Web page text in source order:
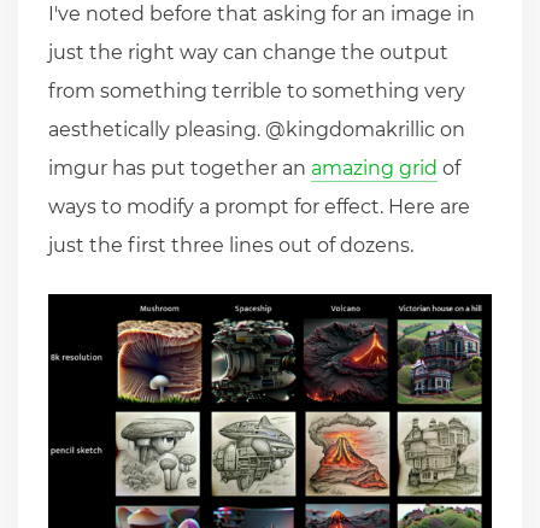
I've noted before that asking for an image in
just the right way can change the output
from something terrible to something very
aesthetically pleasing. @kingdomakrillic on
imgur has put together an amazing grid of
ways to modify a prompt for effect. Here are
just the first three lines out of dozens.